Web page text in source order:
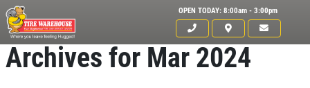
OPEN TODAY: 8:00am - 3:00pm
Archives for Mar 2024